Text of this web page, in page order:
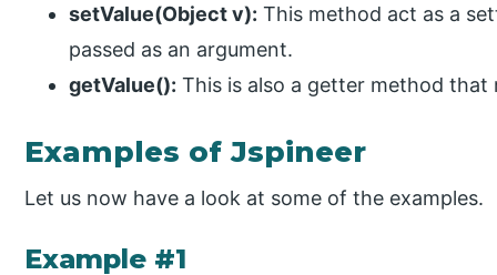
setValue(Object v): This method act as a
passed as an argument.
getValue(): This is also a getter method
Examples of Jspineer
Let us now have a look at some of the examples.
Example #1